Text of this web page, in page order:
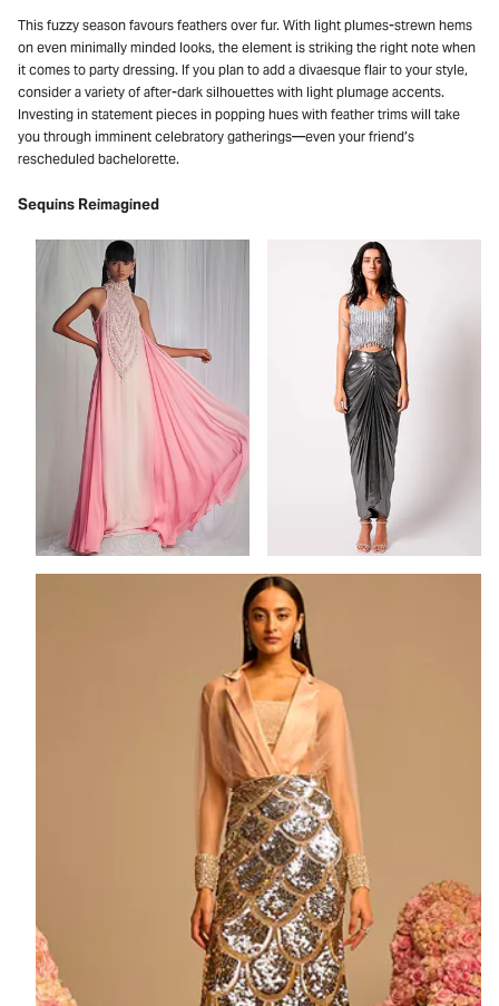
This fuzzy season favours feathers over fur. With light plumes-strewn hems
on even minimally minded looks, the element is striking the right note when
it comes to party dressing. If you plan to add a divaesque flair to your style,
consider a variety of after-dark silhouettes with light plumage accents.
Investing in statement pieces in popping hues with feather trims will take
you through imminent celebratory gatherings—even your friend’s
rescheduled bachelorette.
Sequins Reimagined